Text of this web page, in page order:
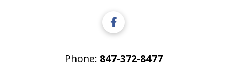
Phone: 847-372-8477